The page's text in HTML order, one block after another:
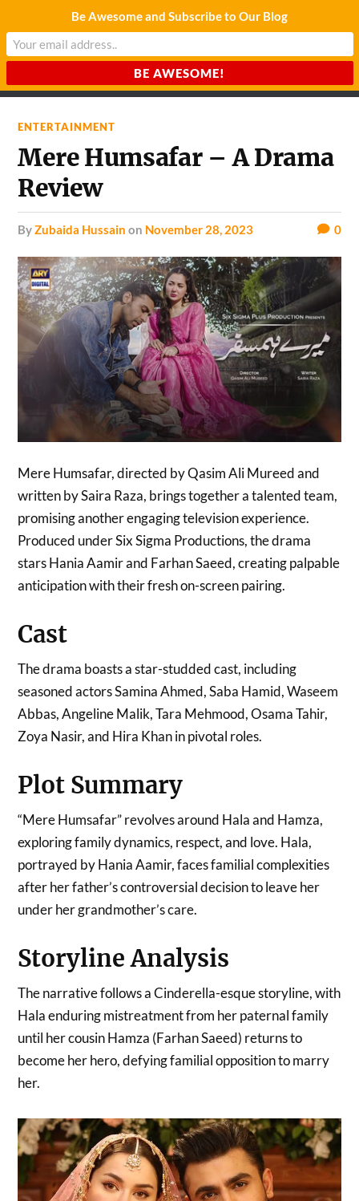
CHARDA SUURAJ
ENTERTAINMENT
Mere Humsafar – A Drama
Review
byZubaida Hussain on November 28, 2023 0
Mere Humsafar, directed by Qasim Ali Mureed and
written by Saira Raza, brings together a talented team,
promising another engaging television experience.
Produced under Six Sigma Productions, the drama
stars Hania Aamir and Farhan Saeed, creating palpable
anticipation with their fresh on-screen pairing.
Cast
The drama boasts a star-studded cast, including
seasoned actors Samina Ahmed, Saba Hamid, Waseem
Abbas, Angeline Malik, Tara Mehmood, Osama Tahir,
Zoya Nasir, and Hira Khan in pivotal roles.
Plot Summary
“Mere Humsafar” revolves around Hala and Hamza,
exploring family dynamics, respect, and love. Hala,
portrayed by Hania Aamir, faces familial complexities
after her father’s controversial decision to leave her
under her grandmother’s care.
Storyline Analysis
The narrative follows a Cinderella-esque storyline, with
Hala enduring mistreatment from her paternal family
until her cousin Hamza (Farhan Saeed) returns to
become her hero, defying familial opposition to marry
her.
Be Awesome and Subscribe to Our Blog